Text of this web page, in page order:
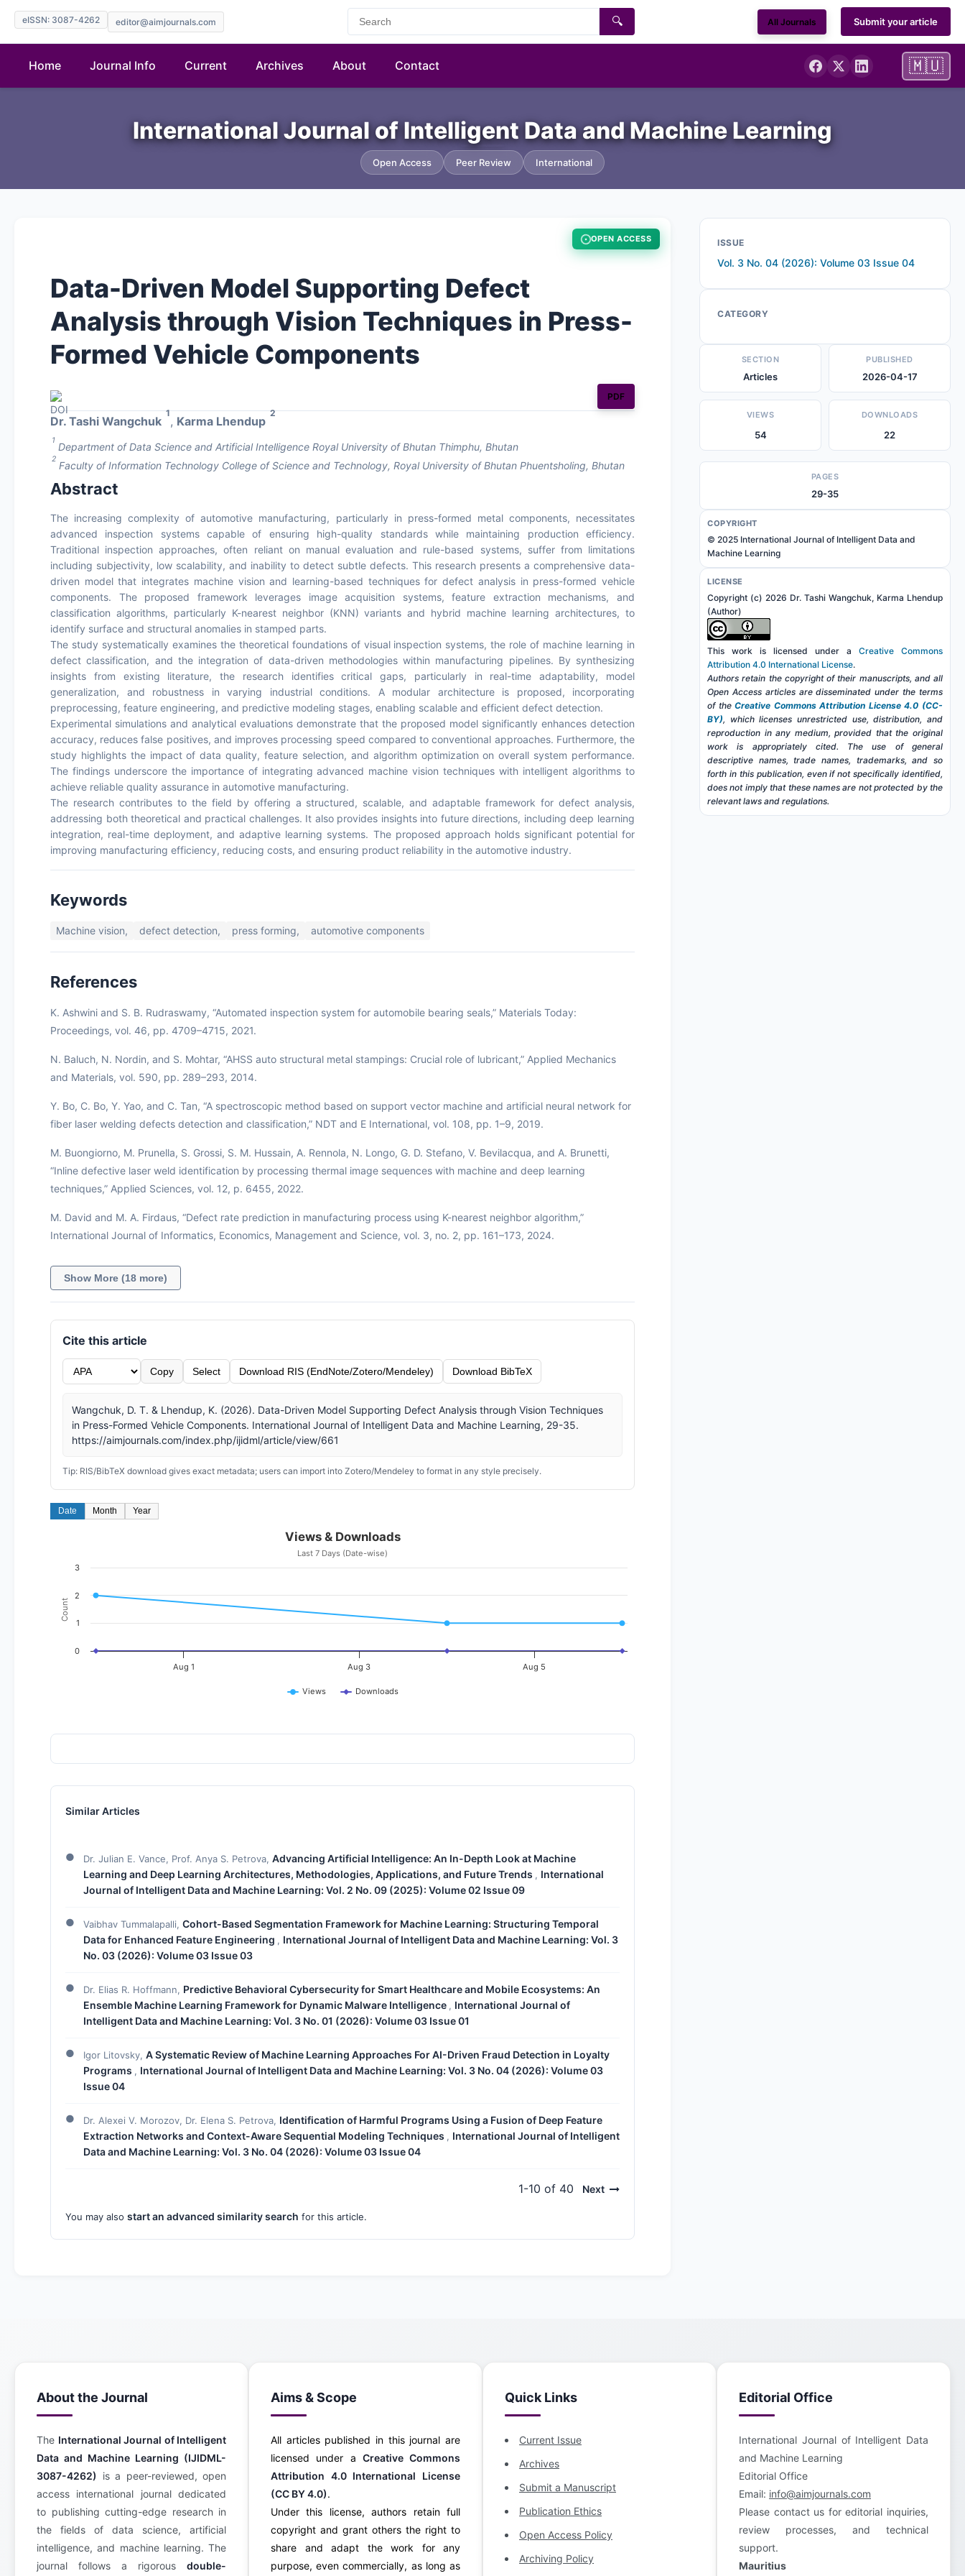
eISSN: 3087-4262 editor@aimjournals.com 🔍 All Journals Submit your article
Home Journal Info Current Archives About Contact 🇲🇺
International Journal of Intelligent Data and Machine Learning
Open Access Peer Review International
OPEN ACCESS
Data-Driven Model Supporting Defect
Analysis through Vision Techniques in Press-
Formed Vehicle Components
PDF
Dr. Tashi Wangchuk
1
, Karma Lhendup
2
1
Department of Data Science and Artificial Intelligence Royal University of Bhutan Thimphu, Bhutan
2
Faculty of Information Technology College of Science and Technology, Royal University of Bhutan Phuentsholing, Bhutan
Abstract
The increasing complexity of automotive manufacturing, particularly in press-formed metal components, necessitates
advanced inspection systems capable of ensuring high-quality standards while maintaining production efficiency.
Traditional inspection approaches, often reliant on manual evaluation and rule-based systems, suffer from limitations
including subjectivity, low scalability, and inability to detect subtle defects. This research presents a comprehensive data-
driven model that integrates machine vision and learning-based techniques for defect analysis in press-formed vehicle
components. The proposed framework leverages image acquisition systems, feature extraction mechanisms, and
classification algorithms, particularly K-nearest neighbor (KNN) variants and hybrid machine learning architectures, to
identify surface and structural anomalies in stamped parts.
The study systematically examines the theoretical foundations of visual inspection systems, the role of machine learning in
defect classification, and the integration of data-driven methodologies within manufacturing pipelines. By synthesizing
insights from existing literature, the research identifies critical gaps, particularly in real-time adaptability, model
generalization, and robustness in varying industrial conditions. A modular architecture is proposed, incorporating
preprocessing, feature engineering, and predictive modeling stages, enabling scalable and efficient defect detection.
Experimental simulations and analytical evaluations demonstrate that the proposed model significantly enhances detection
accuracy, reduces false positives, and improves processing speed compared to conventional approaches. Furthermore, the
study highlights the impact of data quality, feature selection, and algorithm optimization on overall system performance.
The findings underscore the importance of integrating advanced machine vision techniques with intelligent algorithms to
achieve reliable quality assurance in automotive manufacturing.
The research contributes to the field by offering a structured, scalable, and adaptable framework for defect analysis,
addressing both theoretical and practical challenges. It also provides insights into future directions, including deep learning
integration, real-time deployment, and adaptive learning systems. The proposed approach holds significant potential for
improving manufacturing efficiency, reducing costs, and ensuring product reliability in the automotive industry.
Keywords
Machine vision, defect detection, press forming, automotive components
References
K. Ashwini and S. B. Rudraswamy, “Automated inspection system for automobile bearing seals,” Materials Today:
Proceedings, vol. 46, pp. 4709–4715, 2021.
N. Baluch, N. Nordin, and S. Mohtar, “AHSS auto structural metal stampings: Crucial role of lubricant,” Applied Mechanics
and Materials, vol. 590, pp. 289–293, 2014.
Y. Bo, C. Bo, Y. Yao, and C. Tan, “A spectroscopic method based on support vector machine and artificial neural network for
fiber laser welding defects detection and classification,” NDT and E International, vol. 108, pp. 1–9, 2019.
M. Buongiorno, M. Prunella, S. Grossi, S. M. Hussain, A. Rennola, N. Longo, G. D. Stefano, V. Bevilacqua, and A. Brunetti,
“Inline defective laser weld identification by processing thermal image sequences with machine and deep learning
techniques,” Applied Sciences, vol. 12, p. 6455, 2022.
M. David and M. A. Firdaus, “Defect rate prediction in manufacturing process using K-nearest neighbor algorithm,”
International Journal of Informatics, Economics, Management and Science, vol. 3, no. 2, pp. 161–173, 2024.
Show More (18 more)
Cite this article
Copy Select Download RIS (EndNote/Zotero/Mendeley) Download BibTeX
Wangchuk, D. T. & Lhendup, K. (2026). Data-Driven Model Supporting Defect Analysis through Vision Techniques
in Press-Formed Vehicle Components. International Journal of Intelligent Data and Machine Learning, 29-35.
https://aimjournals.com/index.php/ijidml/article/view/661
Tip: RIS/BibTeX download gives exact metadata; users can import into Zotero/Mendeley to format in any style precisely.
Date Month Year
Count
Views & Downloads
Last 7 Days (Date-wise)
Views Downloads
Aug 1 Aug 3 Aug 5
0
1
2
3
Similar Articles
Dr. Julian E. Vance, Prof. Anya S. Petrova, Advancing Artificial Intelligence: An In-Depth Look at Machine
Learning and Deep Learning Architectures, Methodologies, Applications, and Future Trends , International
Journal of Intelligent Data and Machine Learning: Vol. 2 No. 09 (2025): Volume 02 Issue 09
Vaibhav Tummalapalli, Cohort-Based Segmentation Framework for Machine Learning: Structuring Temporal
Data for Enhanced Feature Engineering , International Journal of Intelligent Data and Machine Learning: Vol. 3
No. 03 (2026): Volume 03 Issue 03
Dr. Elias R. Hoffmann, Predictive Behavioral Cybersecurity for Smart Healthcare and Mobile Ecosystems: An
Ensemble Machine Learning Framework for Dynamic Malware Intelligence , International Journal of
Intelligent Data and Machine Learning: Vol. 3 No. 01 (2026): Volume 03 Issue 01
Igor Litovsky, A Systematic Review of Machine Learning Approaches For AI-Driven Fraud Detection in Loyalty
Programs , International Journal of Intelligent Data and Machine Learning: Vol. 3 No. 04 (2026): Volume 03
Issue 04
Dr. Alexei V. Morozov, Dr. Elena S. Petrova, Identification of Harmful Programs Using a Fusion of Deep Feature
Extraction Networks and Context-Aware Sequential Modeling Techniques , International Journal of Intelligent
Data and Machine Learning: Vol. 3 No. 04 (2026): Volume 03 Issue 04
1-10 of 40 Next
You may also start an advanced similarity search for this article.
ISSUE
Vol. 3 No. 04 (2026): Volume 03 Issue 04
CATEGORY
SECTION
Articles
PUBLISHED
2026-04-17
VIEWS
54
DOWNLOADS
22
PAGES
29-35
COPYRIGHT
© 2025 International Journal of Intelligent Data and
Machine Learning
LICENSE
Copyright (c) 2026 Dr. Tashi Wangchuk, Karma Lhendup
(Author)
This work is licensed under a Creative Commons
Attribution 4.0 International License.
Authors retain the copyright of their manuscripts, and all
Open Access articles are disseminated under the terms
of theCreative Commons Attribution License 4.0 (CC-
BY), which licenses unrestricted use, distribution, and
reproduction in any medium, provided that the original
work is appropriately cited. The use of general
descriptive names, trade names, trademarks, and so
forth in this publication, even if not specifically identified,
does not imply that these names are not protected by the
relevant laws and regulations.
About the Journal
The International Journal of Intelligent
Data and Machine Learning (IJIDML-
3087-4262)
is a peer-reviewed, open
access international journal dedicated
to publishing cutting-edge research in
the fields of data science, artificial
intelligence, and machine learning. The
journal follows a rigorous double-
Aims & Scope
All articles published in this journal are
licensed under a Creative Commons
Attribution 4.0 International License
(CC BY 4.0).
Under this license, authors retain full
copyright and grant others the right to
share and adapt the work for any
purpose, even commercially, as long as
Quick Links
Current Issue
Archives
Submit a Manuscript
Publication Ethics
Open Access Policy
Archiving Policy
Editorial Office
International Journal of Intelligent Data
and Machine Learning
Editorial Office
Email: info@aimjournals.com
Please contact us for editorial inquiries,
review processes, and technical
support.
Mauritius